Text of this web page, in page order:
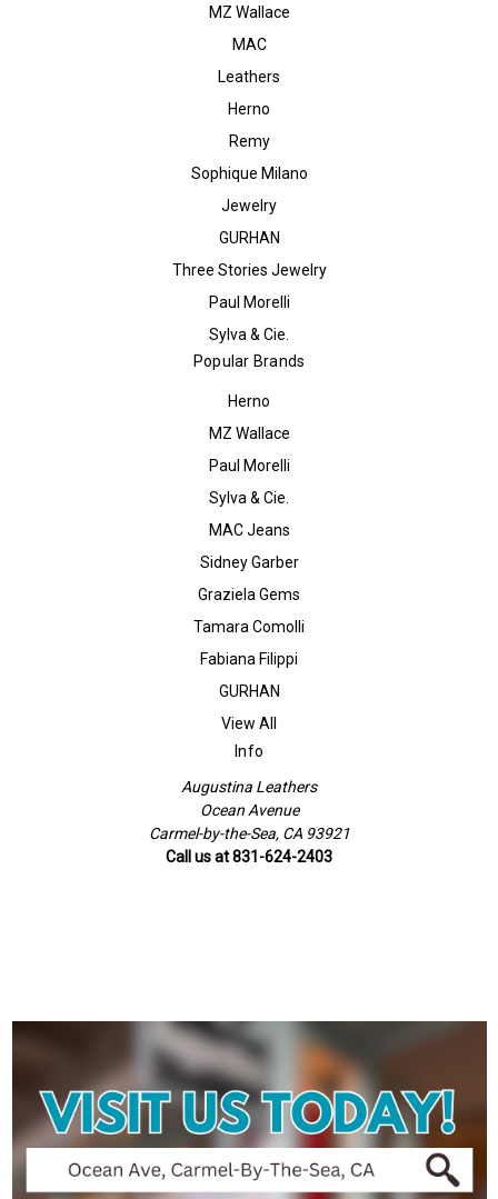
MZ Wallace
MAC
Leathers
Herno
Remy
Sophique Milano
Jewelry
GURHAN
Three Stories Jewelry
Paul Morelli
Sylva & Cie.
Popular Brands
Herno
MZ Wallace
Paul Morelli
Sylva & Cie.
MAC Jeans
Sidney Garber
Graziela Gems
Tamara Comolli
Fabiana Filippi
GURHAN
View All
Info
Augustina Leathers
Ocean Avenue
Carmel-by-the-Sea, CA 93921
Call us at 831-624-2403